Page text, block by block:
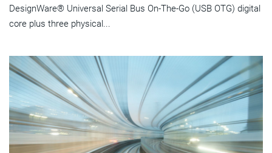
DesignWare® Universal Serial Bus On-The-Go (USB OTG) digital
core plus three physical...